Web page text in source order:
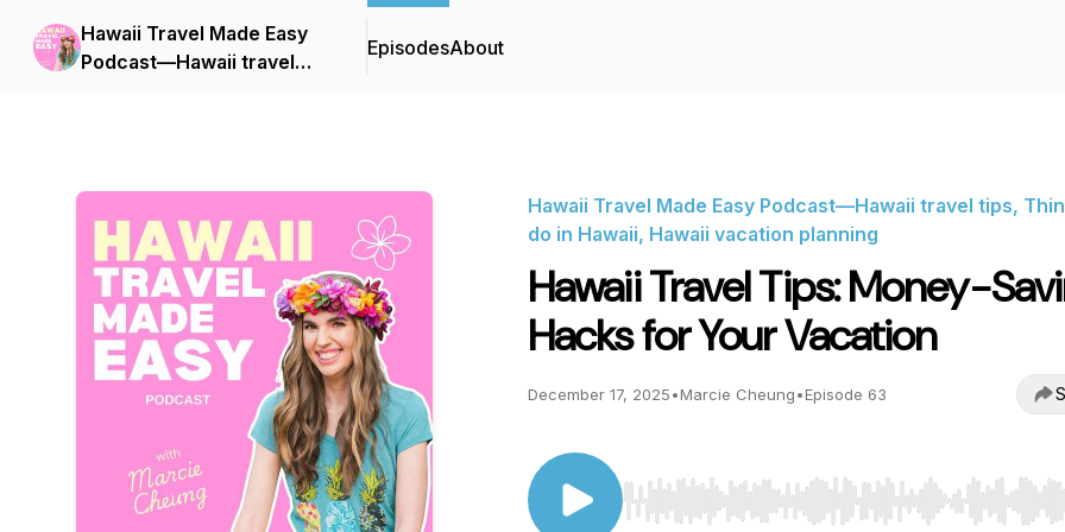
Hawaii Travel Made Easy
Podcast—Hawaii travel
EpisodesAbout
Hawaii Travel Made Easy Podcast—Hawaii travel tips,
do in Hawaii, Hawaii vacation planning
Hawaii Travel Tips: Money-
Hacks for Your Vacation
December 17, 2025•Marcie Cheung•Episode 63
Use Left/Right to seek, Home/End to jump to start